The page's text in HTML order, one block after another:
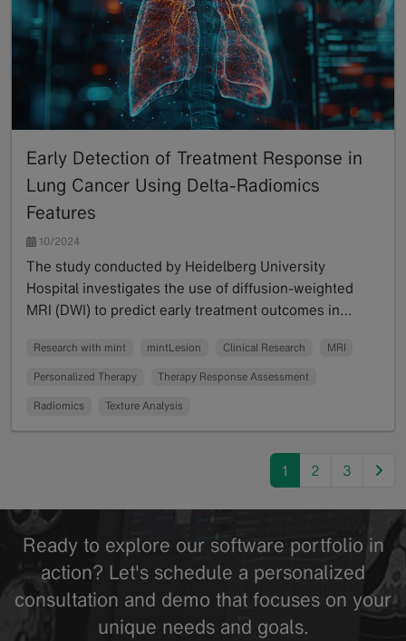
Early Detection of Treatment Response in
Lung Cancer Using Delta-Radiomics
Features
10/2024
The study conducted by Heidelberg University
Hospital investigates the use of diffusion-weighted
MRI (DWI) to predict early treatment outcomes in…
Research with mint mintLesion Clinical Research MRI
Personalized Therapy Therapy Response Assessment
Radiomics Texture Analysis
1 2 3
Ready to explore our software portfolio in
action? Let's schedule a personalized
consultation and demo that focuses on your
unique needs and goals.